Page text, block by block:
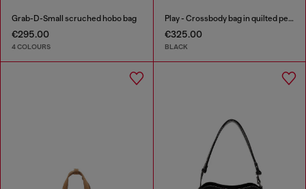
Grab-D-Small scruched hobo bag
€295.00
4 COLOURS
Play - Crossbody bag in quilted perforated PU
€325.00
BLACK